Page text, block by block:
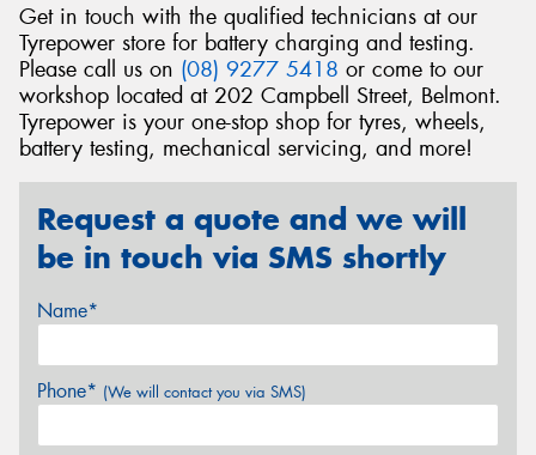
Get in touch with the qualified technicians at our
Tyrepower store for battery charging and testing.
Please call us on (08) 9277 5418 or come to our
workshop located at 202 Campbell Street, Belmont.
Tyrepower is your one-stop shop for tyres, wheels,
battery testing, mechanical servicing, and more!
Request a quote and we will
be in touch via SMS shortly
Name*
Phone* (We will contact you via SMS)